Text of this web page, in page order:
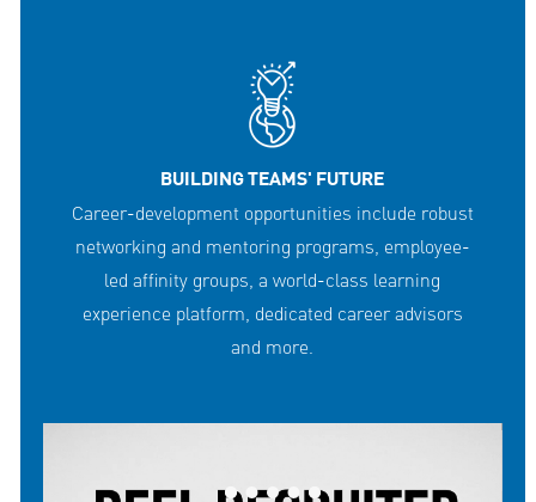
BUILDING TEAMS' FUTURE
Career-development opportunities include robust
networking and mentoring programs, employee-
led affinity groups, a world-class learning
experience platform, dedicated career advisors
and more.